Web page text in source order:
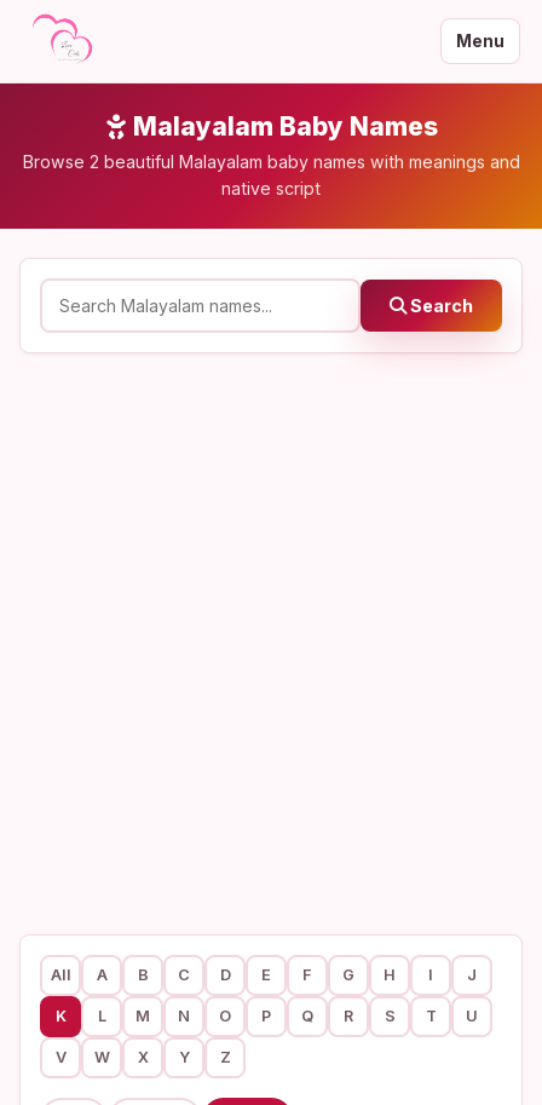
Menu
Malayalam Baby Names
Browse 2 beautiful Malayalam baby names with meanings and
native script
Search
All A B C D E F G H I J
K L M N O P Q R S T U
V W X Y Z